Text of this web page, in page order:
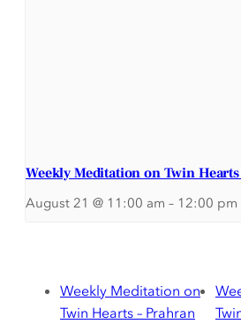
Weekly Meditation on Twin
August 21 @ 11:00 am – 12:00 pm
Weekly Meditation on
Twin Hearts – Prahran